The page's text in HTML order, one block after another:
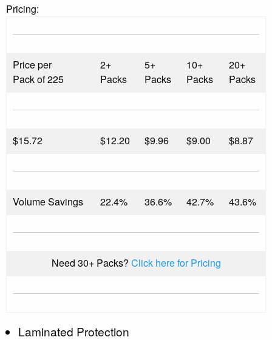
Pricing:
Price per
Pack of 225
2+
Packs
5+
Packs
10+
Packs
20+
Packs
$15.72 $12.20 $9.96 $9.00 $8.87
Volume Savings 22.4% 36.6% 42.7% 43.6%
Need 30+ Packs? Click here for Pricing
Laminated Protection